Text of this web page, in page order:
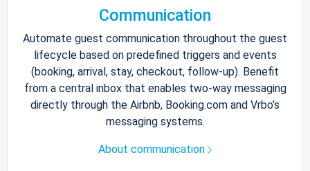
Communication
Automate guest communication throughout the guest
lifecycle based on predefined triggers and events
(booking, arrival, stay, checkout, follow-up). Benefit
from a central inbox that enables two-way messaging
directly through the Airbnb, Booking.com and Vrbo’s
messaging systems.
About communication